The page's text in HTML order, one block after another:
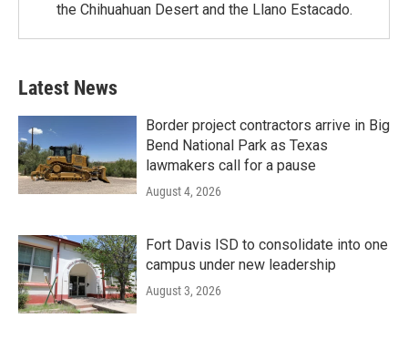
the Chihuahuan Desert and the Llano Estacado.
Latest News
Border project contractors arrive in Big
Bend National Park as Texas
lawmakers call for a pause
August 4, 2026
Fort Davis ISD to consolidate into one
campus under new leadership
August 3, 2026